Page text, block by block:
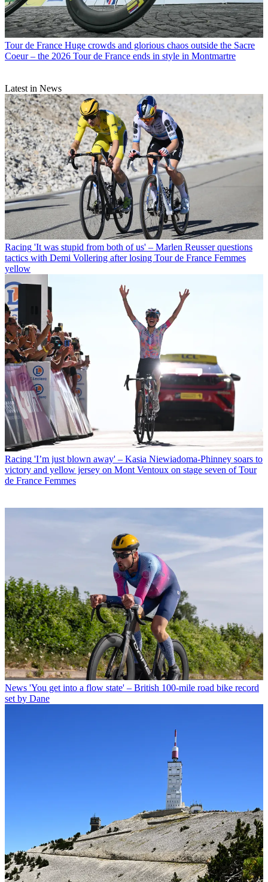
Tour de France Huge crowds and glorious chaos outside the Sacre
Coeur – the 2026 Tour de France ends in style in Montmartre
Latest in News
Racing 'It was stupid from both of us' – Marlen Reusser questions
tactics with Demi Vollering after losing Tour de France Femmes
yellow
Racing 'I’m just blown away' – Kasia Niewiadoma-Phinney soars to
victory and yellow jersey on Mont Ventoux on stage seven of Tour
de France Femmes
News 'You get into a flow state' – British 100-mile road bike record
set by Dane